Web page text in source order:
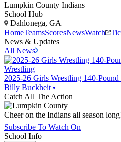
Lumpkin County Indians
School Hub
Dahlonega, GA
HomeTeamsScoresNewsWatch
News & Updates
All News
Wrestling
2025-26 Girls Wrestling 140-
Billy Buckheit •
Catch All The Action
Cheer on the Indians all season
Subscribe To Watch On
School Info